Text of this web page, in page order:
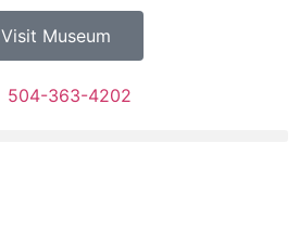
Visit Museum
504-363-4202